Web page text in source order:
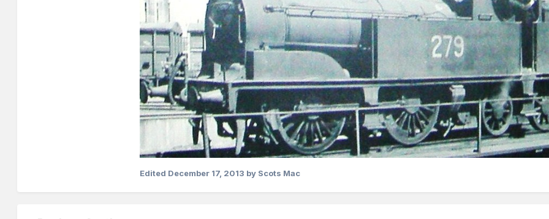
Edited December 17, 2013 by Scots Mac